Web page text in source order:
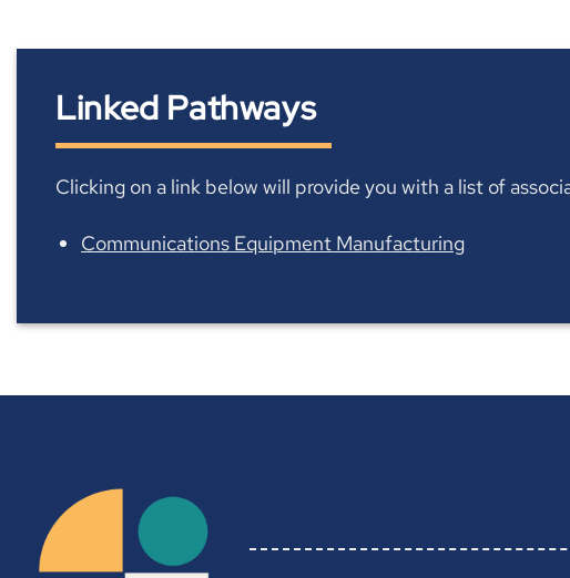
Linked Pathways
Clicking on a link below will provide you with a list of
Communications Equipment Manufacturing